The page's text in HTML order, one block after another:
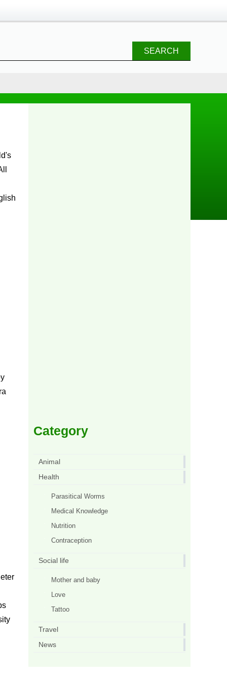
SEARCH
Category
Animal
Health
Parasitical Worms
Medical Knowledge
Nutrition
Contraception
Social life
Mother and baby
Love
Tattoo
Travel
News